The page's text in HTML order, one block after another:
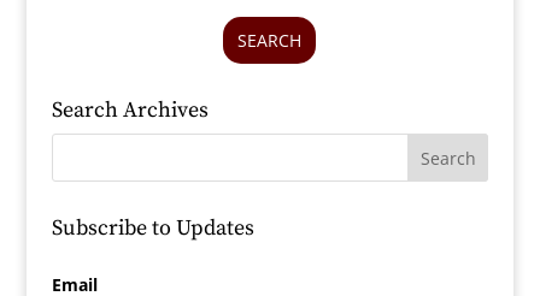
SEARCH
Search Archives
Subscribe to Updates
Email